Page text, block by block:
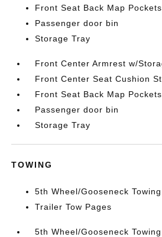
Front Seat Back Map Pockets
Passenger door bin
Storage Tray
Front Center Armrest w/
Front Center Seat Cushion
Front Seat Back Map Pockets
Passenger door bin
Storage Tray
TOWING
5th Wheel/Gooseneck
Trailer Tow Pages
5th Wheel/Gooseneck